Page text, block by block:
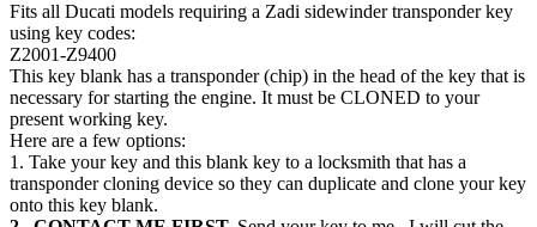
Fits all Ducati models requiring a Zadi sidewinder transponder key
using key codes:
Z2001-Z9400
This key blank has a transponder (chip) in the head of the key that is
necessary for starting the engine. It must be CLONED to your
present working key.
Here are a few options:
1. Take your key and this blank key to a locksmith that has a
transponder cloning device so they can duplicate and clone your key
onto this key blank.